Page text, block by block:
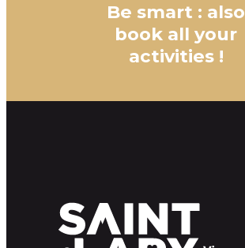
Be smart : also
book all your
activities !